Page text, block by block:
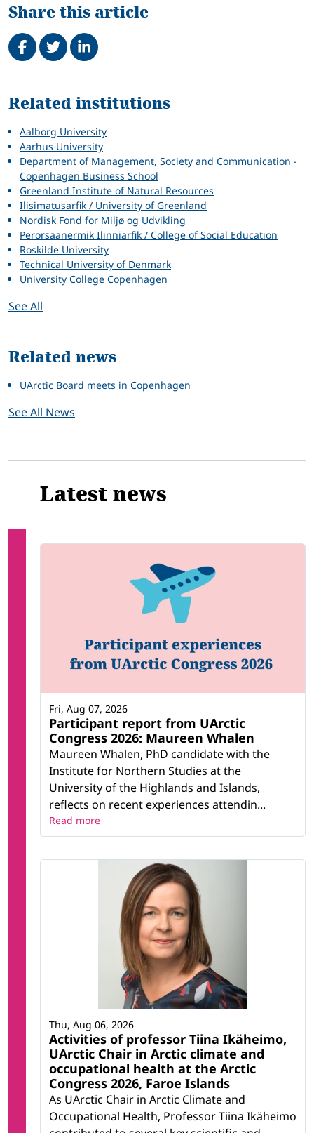
Share this article
Share on Facebook
TweetShare on LinkedIn
Related
Related institutions
Aalborg University
Aarhus University
Department of Management, Society and Communication -
Copenhagen Business School
Greenland Institute of Natural Resources
Ilisimatusarfik / University of Greenland
Nordisk Fond for Miljø og Udvikling
Perorsaanermik Ilinniarfik / College of Social Education
Roskilde University
Technical University of Denmark
University College Copenhagen
See All
Related news
UArctic Board meets in Copenhagen
See All News
Latest news
Participant report from UArctic
Congress 2026: Maureen Whalen
Maureen Whalen, PhD candidate with the
Institute for Northern Studies at the
University of the Highlands and Islands,
reflects on recent experiences attendin...
Fri, Aug 07, 2026
Read more
Activities of professor Tiina Ikäheimo,
UArctic Chair in Arctic climate and
occupational health at the Arctic
Congress 2026, Faroe Islands
As UArctic Chair in Arctic Climate and
Occupational Health, Professor Tiina Ikäheimo
Thu, Aug 06, 2026